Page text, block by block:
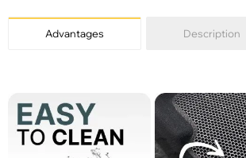
Advantages Description